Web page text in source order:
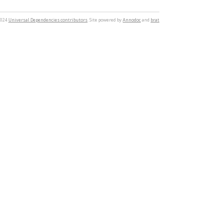
Universal Dependencies contributors. Site powered byAnnodocand brat